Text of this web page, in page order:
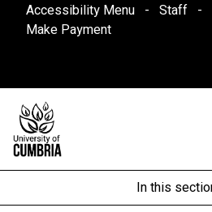
Accessibility Menu Staff
Make Payment
In this